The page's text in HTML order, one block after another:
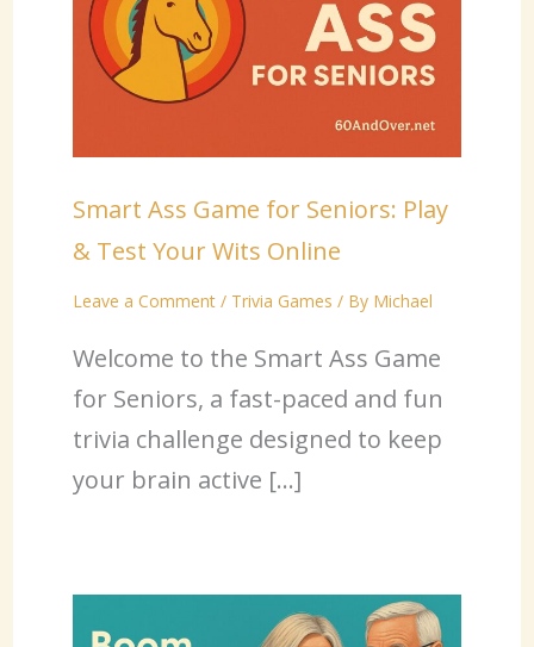
Smart Ass Game for Seniors: Play
& Test Your Wits Online
Leave a Comment / Trivia Games / By Michael
Welcome to the Smart Ass Game
for Seniors, a fast-paced and fun
trivia challenge designed to keep
your brain active […]